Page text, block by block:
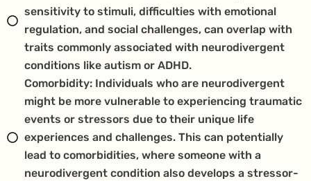
sensitivity to stimuli, difficulties with emotional
regulation, and social challenges, can overlap with
traits commonly associated with neurodivergent
conditions like autism or ADHD.
Comorbidity: Individuals who are neurodivergent
might be more vulnerable to experiencing traumatic
events or stressors due to their unique life
experiences and challenges. This can potentially
lead to comorbidities, where someone with a
neurodivergent condition also develops a stressor-